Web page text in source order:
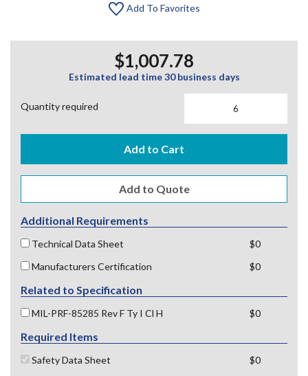
Add To Favorites
$1,007.78
Estimated lead time 30 business days
Quantity required
Add to Cart
Additional Requirements
Technical Data Sheet
$0
Manufacturers Certification
$0
Related to Specification
MIL-PRF-85285 Rev F Ty I Cl H $0
Required Items
Safety Data Sheet
$0